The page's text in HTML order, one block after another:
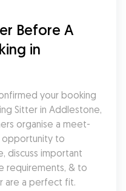
Before A
in
your booking
Sitter in Addlestone,
organise a meet-
opportunity to
discuss important
requirements, & to
are a perfect fit.